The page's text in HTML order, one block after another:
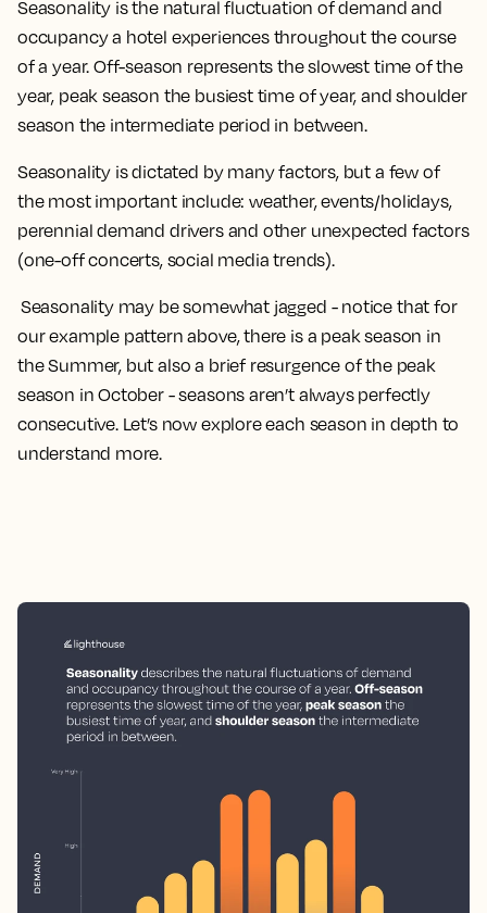
Seasonality is the natural fluctuation of demand and
occupancy a hotel experiences throughout the course
of a year. Off-season represents the slowest time of the
year, peak season the busiest time of year, and shoulder
season the intermediate period in between.
Seasonality is dictated by many factors, but a few of
the most important include: weather, events/holidays,
perennial demand drivers and other unexpected factors
(one-off concerts, social media trends).
Seasonality may be somewhat jagged - notice that for
our example pattern above, there is a peak season in
the Summer, but also a brief resurgence of the peak
season in October - seasons aren’t always perfectly
consecutive. Let’s now explore each season in depth to
understand more.